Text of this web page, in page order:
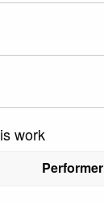
work
Performer